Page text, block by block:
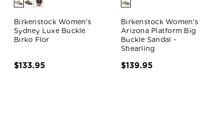
Birkenstock Women's
Sydney Luxe Buckle
Birko Flor
$133.95
Birkenstock Women's
Arizona Platform Big
Buckle Sandal -
Shearling
$139.95